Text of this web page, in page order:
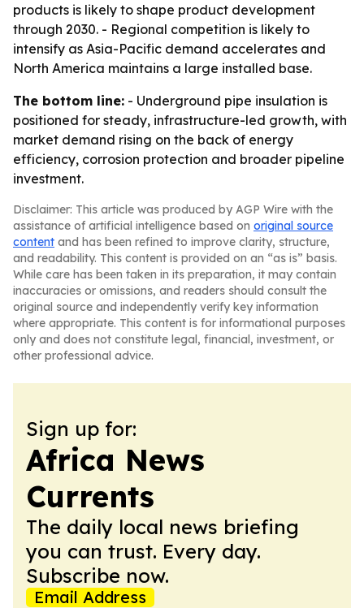
products is likely to shape product development
through 2030. - Regional competition is likely to
intensify as Asia-Pacific demand accelerates and
North America maintains a large installed base.
The bottom line: - Underground pipe insulation is
positioned for steady, infrastructure-led growth, with
market demand rising on the back of energy
efficiency, corrosion protection and broader pipeline
investment.
Disclaimer: This article was produced by AGP Wire with the
assistance of artificial intelligence based on original source
content and has been refined to improve clarity, structure,
and readability. This content is provided on an “as is” basis.
While care has been taken in its preparation, it may contain
inaccuracies or omissions, and readers should consult the
original source and independently verify key information
where appropriate. This content is for informational purposes
only and does not constitute legal, financial, investment, or
other professional advice.
Sign up for:
Africa News
Currents
The daily local news briefing
you can trust. Every day.
Subscribe now.
Email Address